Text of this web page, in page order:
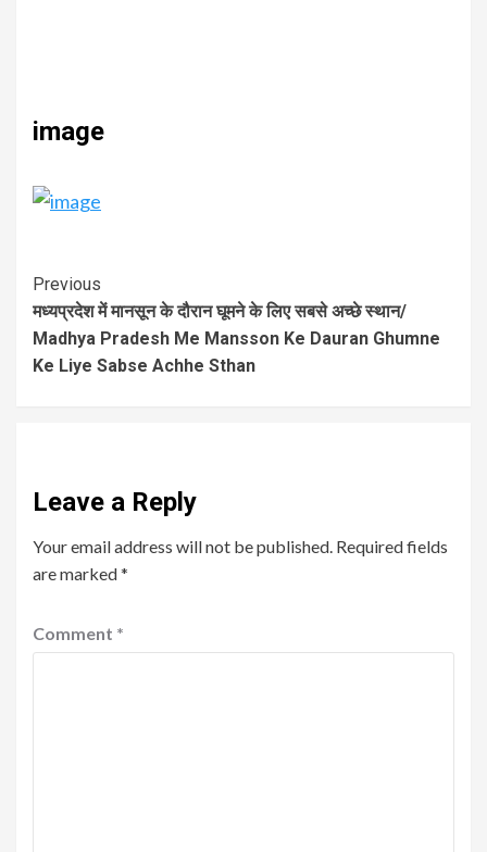
image
Previous
मध्यप्रदेश में मानसून के दौरान घूमने के लिए सबसे अच्छे स्थान/
Madhya Pradesh Me Mansson Ke Dauran Ghumne
Ke Liye Sabse Achhe Sthan
Leave a Reply
Your email address will not be published. Required fields
are marked*
Comment *